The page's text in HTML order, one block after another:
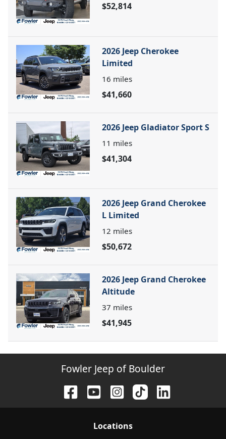
$52,814
2026 Jeep Cherokee
Limited
16 miles
$41,660
2026 Jeep Gladiator Sport S
11 miles
$41,304
2026 Jeep Grand Cherokee
L Limited
12 miles
$50,672
2026 Jeep Grand Cherokee
Altitude
37 miles
$41,945
Fowler Jeep of Boulder
Locations